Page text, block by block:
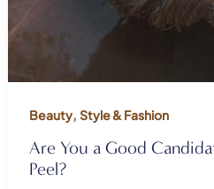
Beauty, Style & Fashion
Are You a Good
Peel?